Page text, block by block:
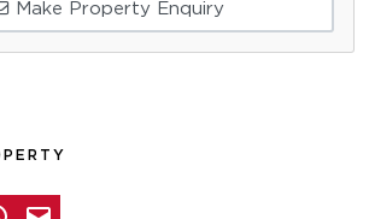
Make Property Enquiry